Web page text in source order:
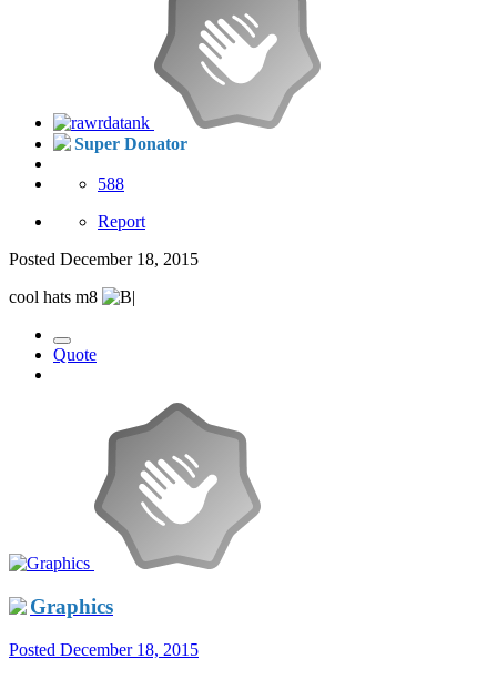
Super Donator
588
Report
Posted December 18, 2015
cool hats m8
Quote
Graphics
Posted December 18, 2015